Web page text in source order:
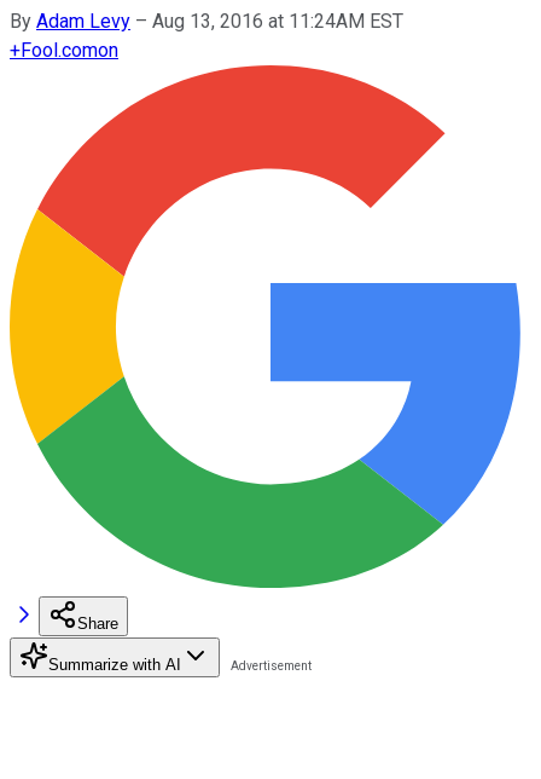
By Adam Levy – Aug 13, 2016 at 11:24AM EST
+Fool.comon
Share
Summarize with AI